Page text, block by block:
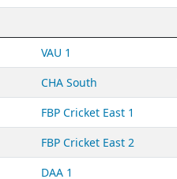
VAU 1
CHA South
FBP Cricket East 1
FBP Cricket East 2
DAA 1